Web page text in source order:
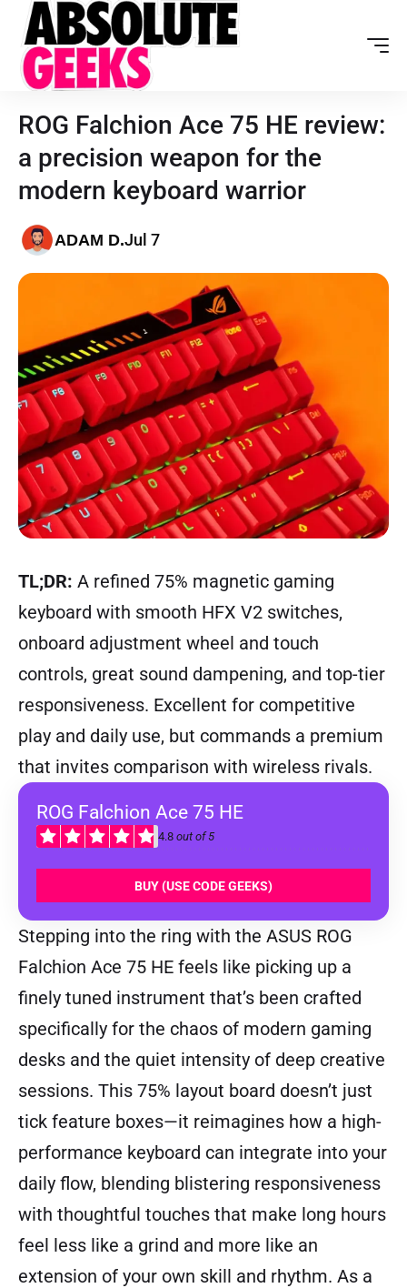
ROG Falchion Ace 75 HE review:
a precision weapon for the
modern keyboard warrior
ADAM D.Jul 7
TL;DR: A refined 75% magnetic gaming
keyboard with smooth HFX V2 switches,
onboard adjustment wheel and touch
controls, great sound dampening, and top-tier
responsiveness. Excellent for competitive
play and daily use, but commands a premium
that invites comparison with wireless rivals.
ROG Falchion Ace 75 HE
4.8 out of 5
BUY (USE CODE GEEKS)
Stepping into the ring with the ASUS ROG
Falchion Ace 75 HE feels like picking up a
finely tuned instrument that’s been crafted
specifically for the chaos of modern gaming
desks and the quiet intensity of deep creative
sessions. This 75% layout board doesn’t just
tick feature boxes—it reimagines how a high-
performance keyboard can integrate into your
daily flow, blending blistering responsiveness
with thoughtful touches that make long hours
feel less like a grind and more like an
extension of your own skill and rhythm. As a